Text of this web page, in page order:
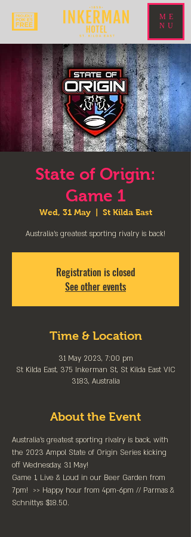
ME
NU
State of Origin:
Game 1
Wed, 31 May
  |
St Kilda East
Australia’s greatest sporting rivalry is back!
Registration is closed
See other events
Time & Location
31 May 2023, 7:00 pm
St Kilda East, 375 Inkerman St, St Kilda East VIC
3183, Australia
About the Event
Australia’s greatest sporting rivalry is back, with
the 2023 Ampol State of Origin Series kicking
off Wednesday, 31 May!
Game 1, Live & Loud in our Beer Garden from
7pm!  >> Happy hour from 4pm-6pm // Parmas &
Schnittys $18.50.